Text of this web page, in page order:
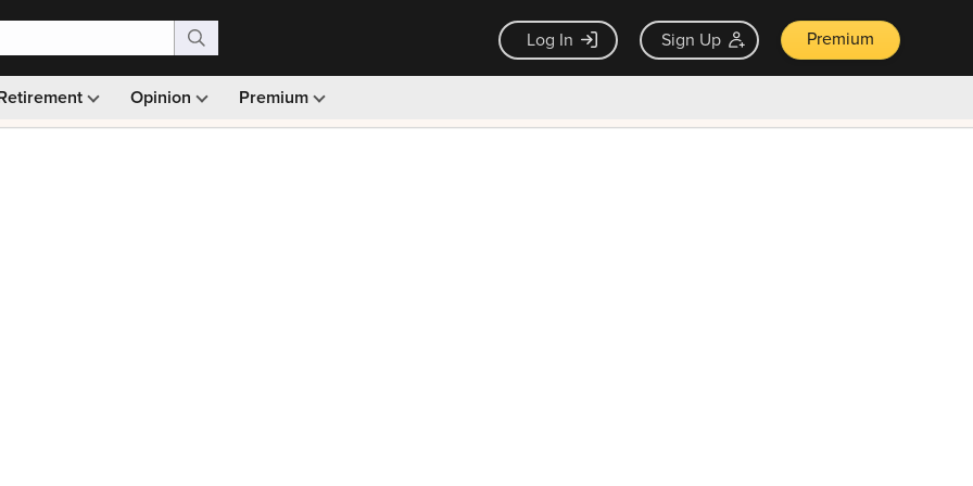
Log In Sign Up Premium
Opinion Premium
Monthly picks · Ad-free browsing · 30-day money back guarantee